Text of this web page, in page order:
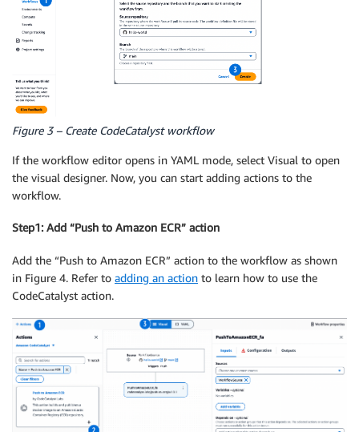
Figure 3 – Create CodeCatalyst workflow
If the workflow editor opens in YAML mode, select Visual to open
the visual designer. Now, you can start adding actions to the
workflow.
Step1: Add “Push to Amazon ECR” action
Add the “Push to Amazon ECR” action to the workflow as shown
in Figure 4. Refer to adding an action to learn how to use the
CodeCatalyst action.